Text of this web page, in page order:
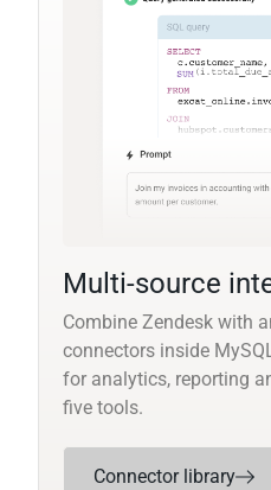
Multi-source
Combine Zendesk with
connectors inside
for analytics, reporting
five tools.
Connector library